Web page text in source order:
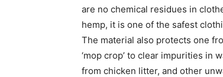
are no chemical residues in
hemp, it is one of the safest
The material also protects one
‘mop crop’ to clear impurities in
from chicken litter, and other